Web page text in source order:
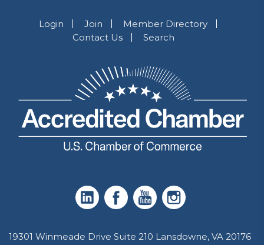
Login Join
Member Directory
Contact Us
Search
19301 Winmeade Drive Suite 210 Lansdowne, VA 20176